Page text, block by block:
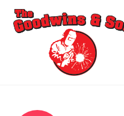
Skip